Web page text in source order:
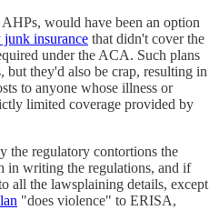
would have been an option
junk insurance that didn't cover the
under the ACA. Such plans
they'd also be crap, resulting in
to anyone whose illness or
limited coverage provided by
the regulatory contortions the
in writing the regulations, and if
all the lawsplaining details, except
"does violence" to ERISA,